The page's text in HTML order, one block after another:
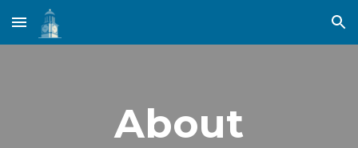
Skip to main content Skip to navigation
About